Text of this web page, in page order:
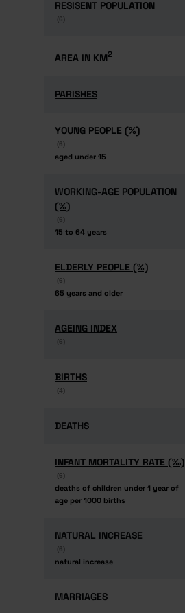
RESISENT POPULATION
(6)
RESISENT POPULATION
(6)
AREA IN KM2
AREA IN KM2
PARISHES
PARISHES
YOUNG PEOPLE (%)
(6)
aged under 15
YOUNG PEOPLE (%)
(6)
aged under 15
WORKING-AGE POPULATION
(%)
(6)
15 to 64 years
WORKING-AGE POPULATION
(%)
(6)
15 to 64 years
ELDERLY PEOPLE (%)
(6)
65 years and older
ELDERLY PEOPLE (%)
(6)
65 years and older
AGEING INDEX
(6)
AGEING INDEX
(6)
BIRTHS
(4)
BIRTHS
(4)
DEATHS
DEATHS
INFANT MORTALITY RATE (‰)
(6)
deaths of children under 1 year of
age per 1000 births
INFANT MORTALITY RATE (‰)
(6)
deaths of children under 1 year of
age per 1000 births
NATURAL INCREASE
(6)
natural increase
NATURAL INCREASE
(6)
natural increase
MARRIAGES
MARRIAGES